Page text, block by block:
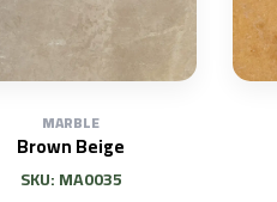
MARBLE
Brown Beige
SKU: MA0035